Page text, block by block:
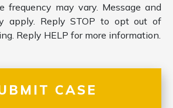
frequency may vary. Message and
apply. Reply STOP to opt out of
Reply HELP for more information.